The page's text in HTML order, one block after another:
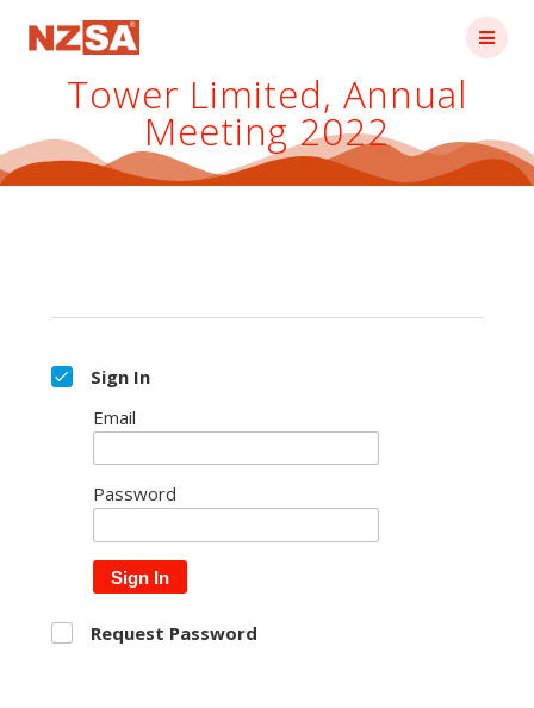
Tower Limited, Annual
Meeting 2022
Sign In
Email
Password
Sign In
Request Password